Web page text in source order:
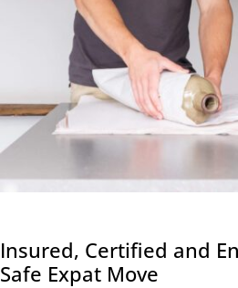
Insured, Certified and
Safe Expat Move